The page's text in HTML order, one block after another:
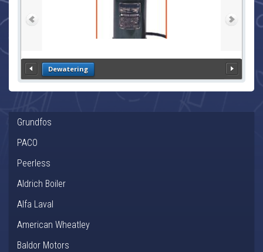
Dewatering
Grundfos
PACO
Peerless
Aldrich Boiler
Alfa Laval
American Wheatley
Baldor Motors